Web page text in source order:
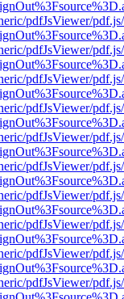
pdfJsViewer/
pdfJsViewer/
pdfJsViewer/
pdfJsViewer/
pdfJsViewer/
pdfJsViewer/
pdfJsViewer/
pdfJsViewer/
pdfJsViewer/
pdfJsViewer/